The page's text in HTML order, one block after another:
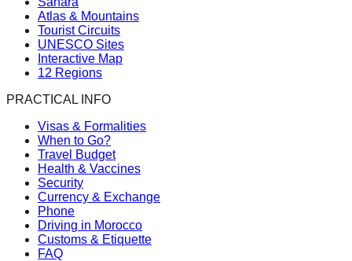
Atlas & Mountains
Tourist Circuits
UNESCO Sites
Interactive Map
12 Regions
PRACTICAL INFO
Visas & Formalities
When to Go?
Travel Budget
Health & Vaccines
Security
Currency & Exchange
Phone
Driving in Morocco
Customs & Etiquette
FAQ